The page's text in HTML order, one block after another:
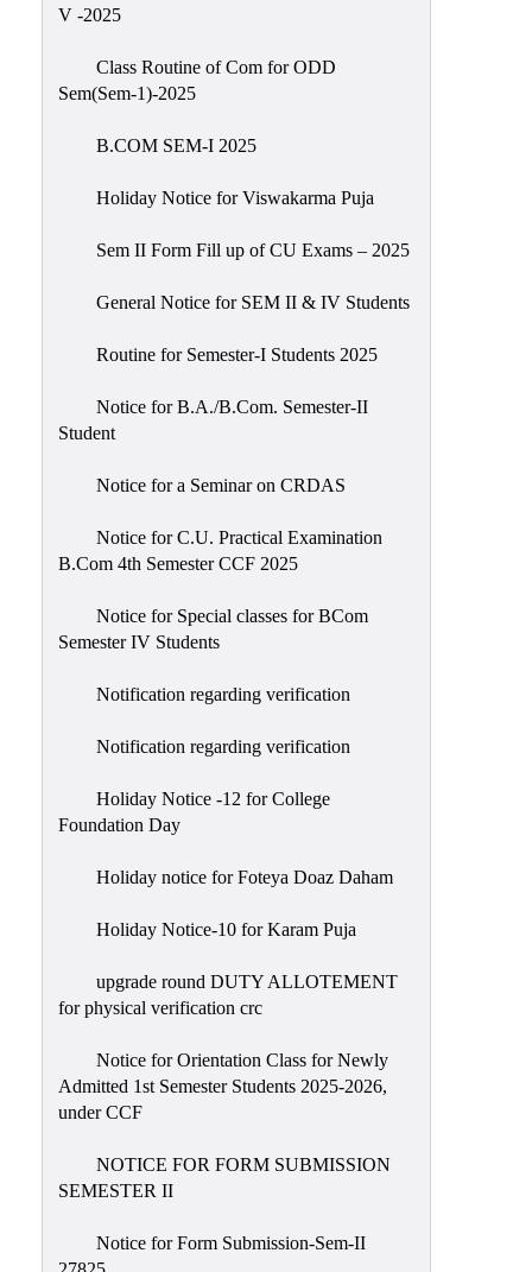
V -2025
Class Routine of Com for ODD
Sem(Sem-1)-2025
B.COM SEM-I 2025
Holiday Notice for Viswakarma Puja
Sem II Form Fill up of CU Exams – 2025
General Notice for SEM II & IV Students
Routine for Semester-I Students 2025
Notice for B.A./B.Com. Semester-II
Student
Notice for a Seminar on CRDAS
Notice for C.U. Practical Examination
B.Com 4th Semester CCF 2025
Notice for Special classes for BCom
Semester IV Students
Notification regarding verification
Notification regarding verification
Holiday Notice -12 for College
Foundation Day
Holiday notice for Foteya Doaz Daham
Holiday Notice-10 for Karam Puja
upgrade round DUTY ALLOTEMENT
for physical verification crc
Notice for Orientation Class for Newly
Admitted 1st Semester Students 2025-2026,
under CCF
NOTICE FOR FORM SUBMISSION
SEMESTER II
Notice for Form Submission-Sem-II